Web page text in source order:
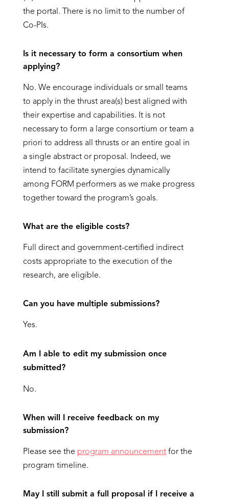
the portal. There is no limit to the number of
Co-PIs.
Is it necessary to form a consortium when
applying?
No. We encourage individuals or small teams
to apply in the thrust area(s) best aligned with
their expertise and capabilities. It is not
necessary to form a large consortium or team a
priori to address all thrusts or an entire goal in
a single abstract or proposal. Indeed, we
intend to facilitate synergies dynamically
among FORM performers as we make progress
together toward the program’s goals.
What are the eligible costs?
Full direct and government-certified indirect
costs appropriate to the execution of the
research, are eligible.
Can you have multiple submissions?
Yes.
Am I able to edit my submission once
submitted?
No.
When will I receive feedback on my
submission?
Please see the program announcementfor the
program timeline.
May I still submit a full proposal if I receive a